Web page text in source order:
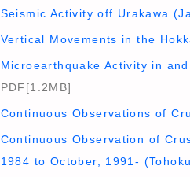
Seismic Activity off Urakawa
Vertical Movements in the
Microearthquake Activity in
PDF[1.2MB]
Continuous Observations of
Continuous Observation of
1984 to October, 1991-